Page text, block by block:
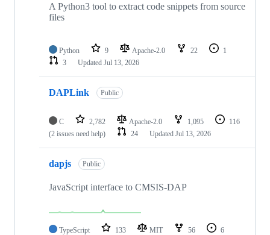
A Python3 tool to extract code snippets from source
files
Python 9 Apache-2.0 22
1
3
Updated Jul 13, 2026
DAPLink Public
C 2,782 Apache-2.0 1,095
116
(2 issues need help)
24 Updated Jul 13, 2026
dapjs Public
JavaScript interface to CMSIS-DAP
TypeScript 133 MIT 56
6